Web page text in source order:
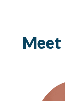
Meet